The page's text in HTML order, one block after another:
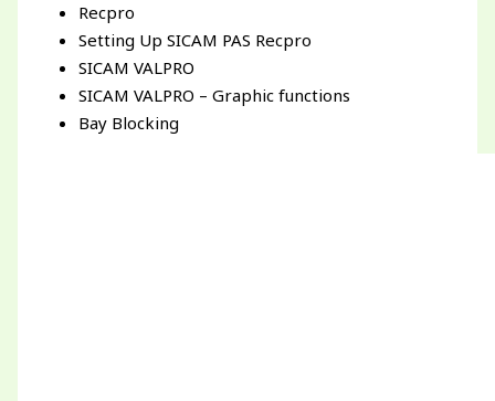
Recpro
Setting Up SICAM PAS Recpro
SICAM VALPRO
SICAM VALPRO – Graphic functions
Bay Blocking